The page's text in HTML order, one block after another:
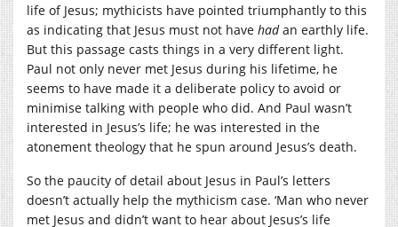
life of Jesus; mythicists have pointed triumphantly to this
as indicating that Jesus must not have hadan earthly life.
But this passage casts things in a very different light.
Paul not only never met Jesus during his lifetime, he
seems to have made it a deliberate policy to avoid or
minimise talking with people who did. And Paul wasn’t
interested in Jesus’s life; he was interested in the
atonement theology that he spun around Jesus’s death.
So the paucity of detail about Jesus in Paul’s letters
doesn’t actually help the mythicism case. ‘Man who never
met Jesus and didn’t want to hear about Jesus’s life